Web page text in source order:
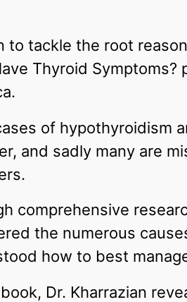
to tackle the root
Thyroid
of hypothyroidism
and sadly many are
comprehensive
the numerous
how to best
Dr. Kharrazian